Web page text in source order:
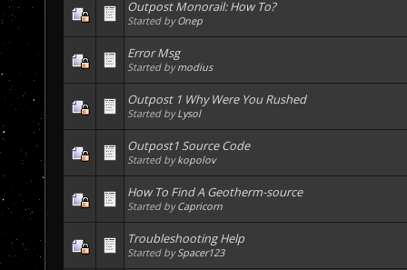
Outpost Monorail: How To?
Started byOnep
Error Msg
Started bymodius
Outpost 1 Why Were You Rushed
Started byLysol
Outpost1 Source Code
Started bykopolov
How To Find A Geotherm-source
Started byCapricorn
Troubleshooting Help
Started bySpacer123